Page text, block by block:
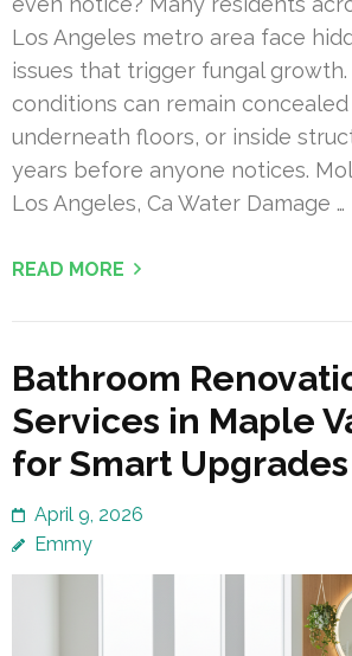
Los Angeles metro area face
issues that trigger fungal growth.
conditions can remain
underneath floors, or inside
years before anyone notices.
Los Angeles, Ca Water Damage …
READ MORE
Bathroom
Services in Maple
for Smart Upgrades
April 9, 2026
Emmy